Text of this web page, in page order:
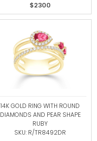
$2300
14K GOLD RING WITH ROUND
DIAMONDS AND PEAR SHAPE
RUBY
SKU: R/TR8492DR